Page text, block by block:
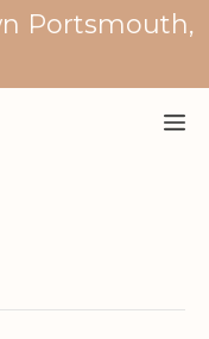
Portsmouth,